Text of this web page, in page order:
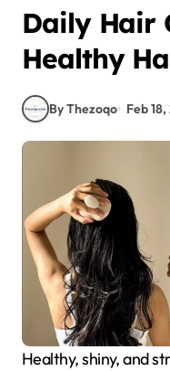
Daily Hair
Healthy
By Thezoqo Feb
Healthy, shiny, and strong hair is something everyone